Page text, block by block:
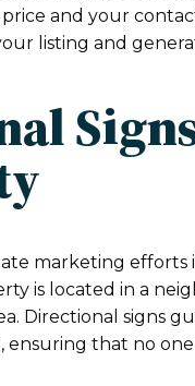
and your
listing and
marketing efforts
is located in a
Directional signs
that no